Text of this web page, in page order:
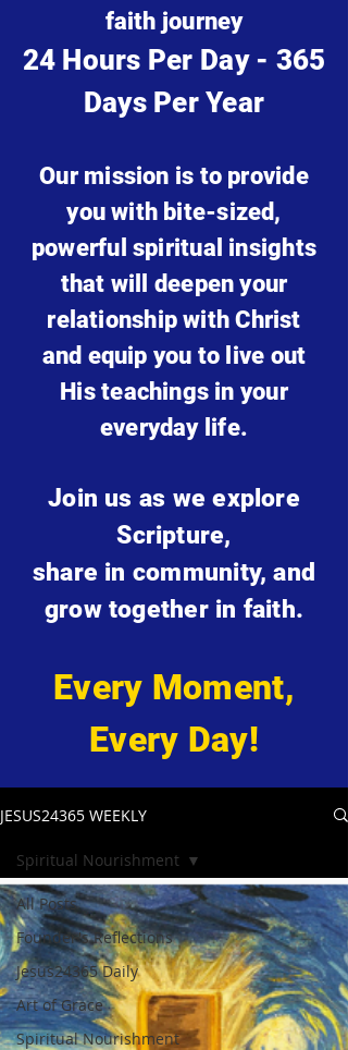
faith journey
24 Hours Per Day - 365
Days Per Year
Our mission is to provide
you with bite-sized,
powerful spiritual insights
that will deepen your
relationship with Christ
and equip you to live out
His teachings in your
everyday life.
Join us as we explore
Scripture,
share in community, and
grow together in faith.
Every Moment,
Every Day!
JESUS24365 WEEKLY
All Posts
Founder's Reflections
Jesus24365 Daily
Art of Grace
Spiritual Nourishment
Spiritual Nourishment